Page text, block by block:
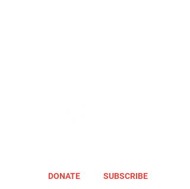
DONATE SUBSCRIBE